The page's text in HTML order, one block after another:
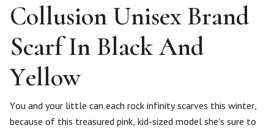
Collusion Unisex Brand
Scarf In Black And
Yellow
You and your little can each rock infinity scarves this winter,
because of this treasured pink, kid-sized model she’s sure to